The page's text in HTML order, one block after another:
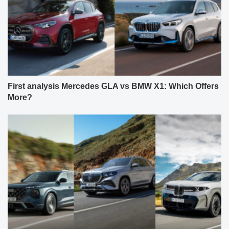
First analysis Mercedes GLA vs BMW X1: Which Offers
More?